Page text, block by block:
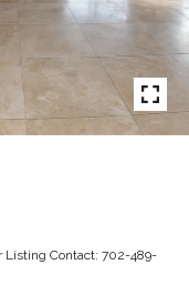
Listing Contact: 702-489-